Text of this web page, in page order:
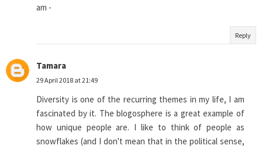
am -
Reply
Tamara
29 April 2018 at 21:49
Diversity is one of the recurring themes in my life, I am
fascinated by it. The blogosphere is a great example of
how unique people are. I like to think of people as
snowflakes (and I don't mean that in the political sense,